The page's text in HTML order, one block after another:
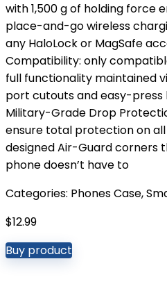
with 1,500 g of holding force
place-and-go wireless
any HaloLock or MagSafe
Compatibility: only
full functionality maintained
port cutouts and easy-press
Military-Grade Drop
ensure total protection on all
designed Air-Guard corners
phone doesn’t have to
Categories: Phones Case,
$12.99
Buy product